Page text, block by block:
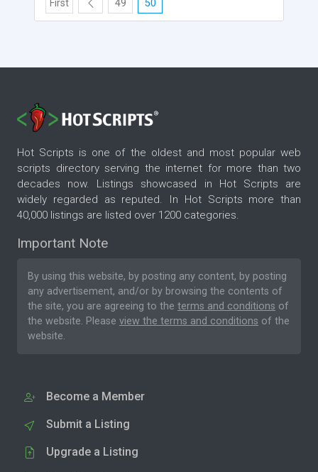
First 49 50
Hot Scripts is one of the oldest and most popular web
scripts directory serving the internet for more than two
decades now. Listings showcased in Hot Scripts are
widely regarded as reputed. In Hot Scripts more than
40,000 listings are listed over 1200 categories.
Important Note
By using this website, by posting any content, by posting
any advertisement, and/or by browsing the contents of
the site, you are agreeing to the terms and conditions of
the website. Please view the terms and conditions of the
website.
Become a Member
Submit a Listing
Upgrade a Listing